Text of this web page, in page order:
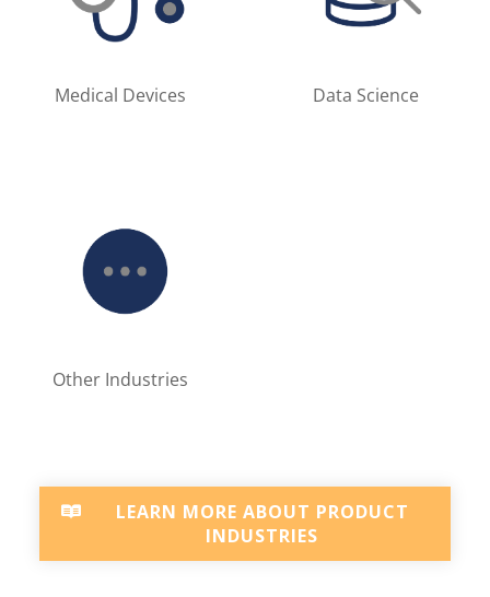
Medical Devices Data Science
Other Industries
LEARN MORE ABOUT PRODUCT
INDUSTRIES